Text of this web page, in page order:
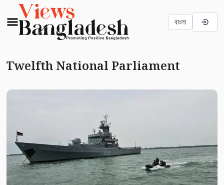
বাংলা
Twelfth National Parliament